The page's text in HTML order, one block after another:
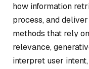
how information
process, and
methods that rely
relevance,
interpret user